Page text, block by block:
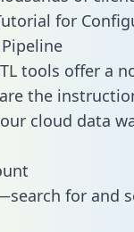
for
tools offer a
the
cloud data
for and